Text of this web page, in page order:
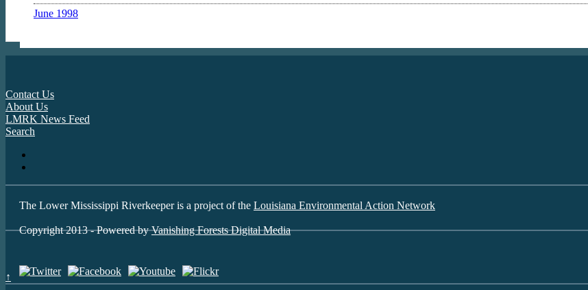
June 1998
Contact Us
About Us
LMRK News Feed
Search
The Lower Mississippi Riverkeeper is a project of the Louisiana Environmental Action Network
Copyright 2013 - Powered byVanishing Forests Digital Media
↑